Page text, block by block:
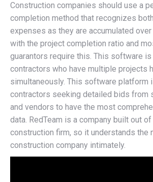
Construction companies should use a
completion method that recognizes
expenses as they are accumulated
with the project completion ratio and
guarantors require this. This software
contractors who have multiple projects
simultaneously. This software platform
contractors seeking detailed bids from
and vendors to have the most
data. RedTeam is a company built out of
construction firm, so it understands the
construction company intimately.